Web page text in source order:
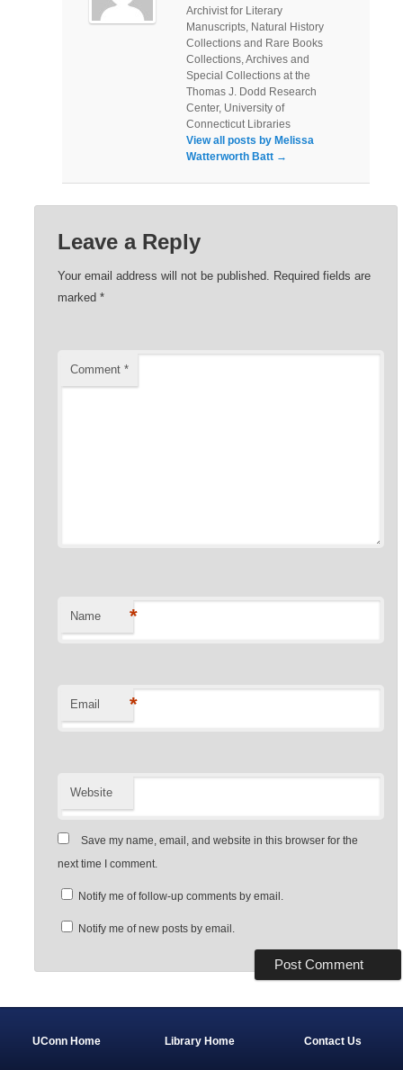
Archivist for Literary
Manuscripts, Natural History
Collections and Rare Books
Collections, Archives and
Special Collections at the
Thomas J. Dodd Research
Center, University of
Connecticut Libraries
View all posts by Melissa
Watterworth Batt →
Leave a Reply
Your email address will not be published. Required fields are
marked *
Comment *
Name *
Email *
Website
Save my name, email, and website in this browser for the
next time I comment.
Notify me of follow-up comments by email.
Notify me of new posts by email.
UConn Home Library Home Contact Us